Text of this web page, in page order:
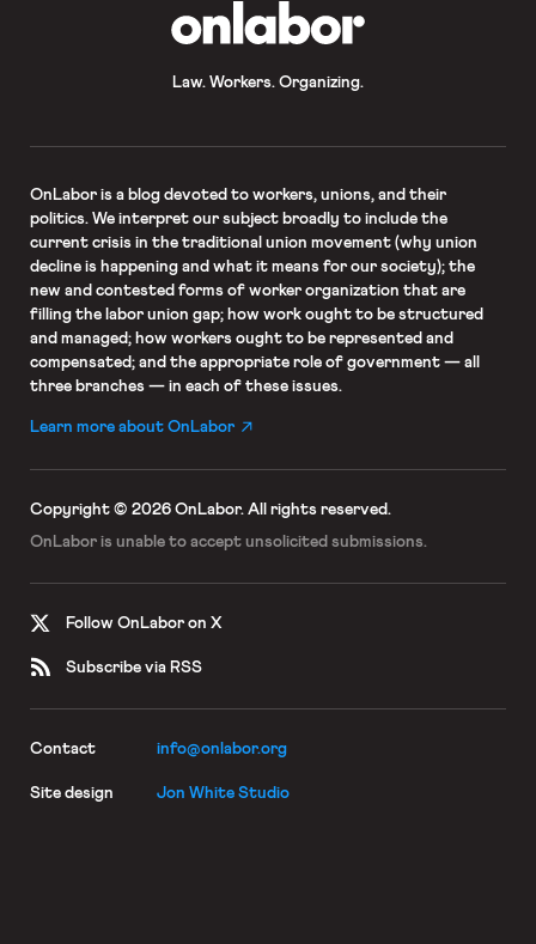
Law. Workers. Organizing.
OnLaboris a blog devoted to workers, unions, and their
politics. We interpret our subject broadly to include the
current crisis in the traditional union movement (why union
decline is happening and what it means for our society); the
new and contested forms of worker organization that are
filling the labor union gap; how work ought to be structured
and managed; how workers ought to be represented and
compensated; and the appropriate role of government — all
three branches — in each of these issues.
Learn more about OnLabor
Copyright © 2026 OnLabor. All rights reserved.
OnLabor is unable to accept unsolicited submissions.
Follow OnLabor on X
Subscribe via RSS
Contact info@onlabor.org
Site design Jon White Studio